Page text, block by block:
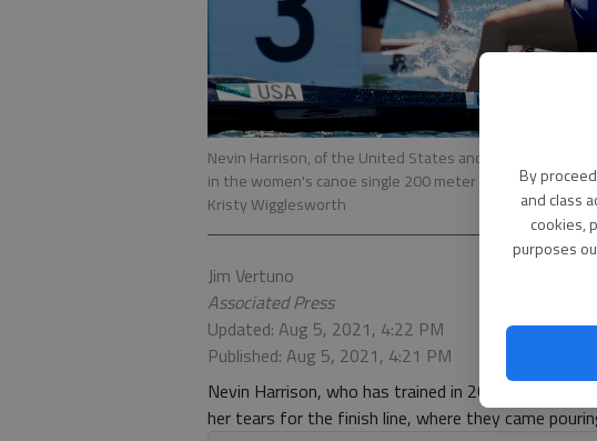
By
and class
cookies,
purposes
Nevin Harrison, of the United States and Lanier Canoe
in the women's canoe single 200 meter final at the 2020
Kristy Wigglesworth
Jim Vertuno
Associated Press
Updated: Aug 5, 2021, 4:22 PM
Published: Aug 5, 2021, 4:21 PM
Nevin Harrison, who has trained in 2021 at the
her tears for the finish line, where they came